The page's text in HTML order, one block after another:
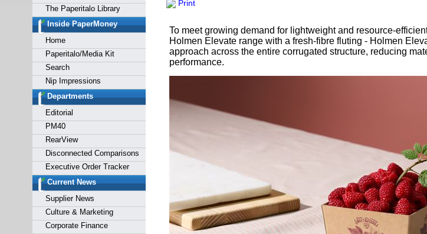
The Paperitalo Library
Inside PaperMoney
Home
Paperitalo/Media Kit
Search
Nip Impressions
Departments
Editorial
PM40
RearView
Disconnected Comparisons
Executive Order Tracker
Current News
Supplier News
Culture & Marketing
Corporate Finance
Print
To meet growing demand for lightweight and resource-
Holmen Elevate range with a fresh-fibre fluting - Holmen
approach across the entire corrugated structure, reducing
performance.